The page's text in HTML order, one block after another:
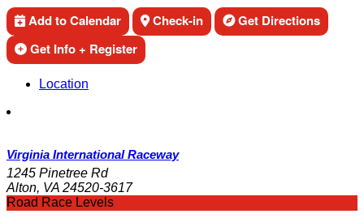
Add to Calendar Check-in
Get Directions
Get Info + Register
Location
Virginia International Raceway
1245 Pinetree Rd
Alton, VA 24520-3617
Road Race Levels